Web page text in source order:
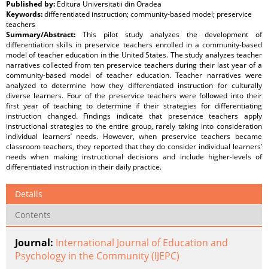
Published by: Editura Universitatii din Oradea
Keywords:differentiated instruction; community-based model; preservice
teachers
Summary/Abstract: This pilot study analyzes the development of
differentiation skills in preservice teachers enrolled in a community-based
model of teacher education in the United States. The study analyzes teacher
narratives collected from ten preservice teachers during their last year of a
community-based model of teacher education. Teacher narratives were
analyzed to determine how they differentiated instruction for culturally
diverse learners. Four of the preservice teachers were followed into their
first year of teaching to determine if their strategies for differentiating
instruction changed. Findings indicate that preservice teachers apply
instructional strategies to the entire group, rarely taking into consideration
individual learners’ needs. However, when preservice teachers became
classroom teachers, they reported that they do consider individual learners’
needs when making instructional decisions and include higher-levels of
differentiated instruction in their daily practice.
Details
Contents
Journal: International Journal of Education and
Psychology in the Community (IJEPC)